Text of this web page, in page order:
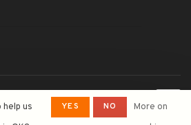
us
YES NO
More on